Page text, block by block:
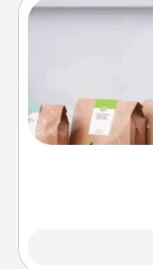
For the busy
of a meal
want to go